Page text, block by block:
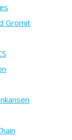
Gromit